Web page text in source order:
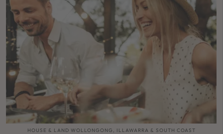
HOUSE & LAND WOLLONGONG, ILLAWARRA & SOUTH COAST